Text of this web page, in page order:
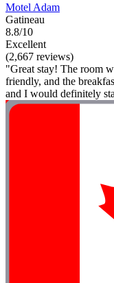
Motel Adam
Gatineau
8.8/10
Excellent
(2,667 reviews)
"Great stay! The room
friendly, and the
and I would definitely